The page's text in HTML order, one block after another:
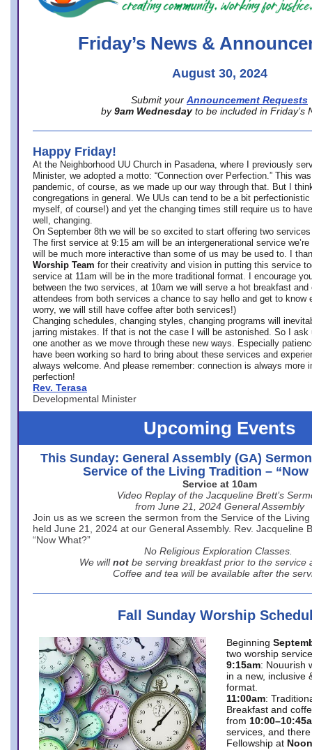
Friday’s News &
August 30, 2024
Submit your Announcement Requests
by 9am Wednesday to be included in Friday’s
Happy Friday!
At the Neighborhood UU Church in Pasadena, where
I previously
Minister, we adopted a motto: “Connection over Perfection.” This
pandemic, of course, as we made up our way through that. But I
congregations in general. We UUs can tend to be a bit
myself, of course!) and yet the changing times still require us to
well, changing.
On September 8th we will be so excited to start offering two
The first service at 9:15 am will be an intergenerational service we’re
will be much more interactive than some of us may be used to. I
Worship Team for their creativity and vision in putting this service
service at 11am will be in the more traditional format. I encourage
between the two services, at 10am we will serve a hot breakfast
attendees from both services a chance to say hello and get to know
worry, we will still have coffee after both services!)
Changing schedules, changing styles, changing programs will
jarring mistakes. If that is not the case I will be astonished. So I ask
one another as we move through these new ways. Especially
have been working so hard to bring about these services and
always welcome. And please remember: connection is always more
perfection!
Rev. Terasa
Developmental Minister
Upcoming Events
This Sunday: General Assembly (GA)
Service of the Living Tradition – “Now
Service at 10am
Video Replay of the Jacqueline Brett’s
from June 21, 2024 General Assembly
Join us as we screen the sermon from the Service of the
held June 21, 2024 at our General Assembly. Rev. Jacqueline
“Now What?”
No Religious Exploration Classes.
We will not be serving breakfast prior to the service
Coffee and tea will be available after the
Fall Sunday Worship
Beginning
two worship
9:15am: Nouurish
in a new, inclusive
format.
11:00am:
Breakfast and
from
services, and
Fellowship at Noon